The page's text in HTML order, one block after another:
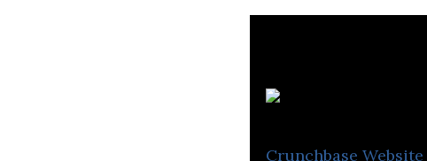
Crunchbase Website